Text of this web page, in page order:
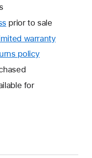
prior to sale
warrantyThis
policy
for